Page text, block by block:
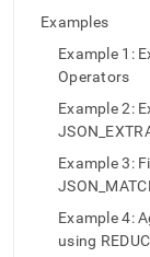
documentation
Remove
trailing
append
Examples
Example 1:
Operators
Example 2:
Example 3:
Example 4:
using